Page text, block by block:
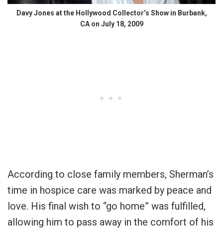
Davy Jones at the Hollywood Collector’s Show in Burbank,
CA on July 18, 2009
According to close family members, Sherman’s
time in hospice care was marked by peace and
love. His final wish to “go home” was fulfilled,
allowing him to pass away in the comfort of his